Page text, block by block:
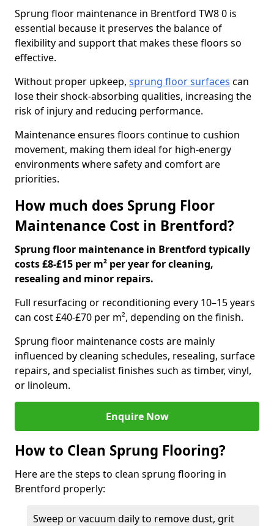
Sprung floor maintenance in Brentford TW8 0 is
essential because it preserves the balance of
flexibility and support that makes these floors so
effective.
Without proper upkeep, sprung floor surfaces can
lose their shock-absorbing qualities, increasing the
risk of injury and reducing performance.
Maintenance ensures floors continue to cushion
movement, making them ideal for high-energy
environments where safety and comfort are
priorities.
How much does Sprung Floor
Maintenance Cost in Brentford?
Sprung floor maintenance in Brentford typically
costs £8-£15 per m² per year for cleaning,
resealing and minor repairs.
Full resurfacing or reconditioning every 10–15 years
can cost £40-£70 per m², depending on the finish.
Sprung floor maintenance costs are mainly
influenced by cleaning schedules, resealing, surface
repairs, and specialist finishes such as timber, vinyl,
or linoleum.
Enquire Now
How to Clean Sprung Flooring?
Here are the steps to clean sprung flooring in
Brentford properly:
Sweep or vacuum daily to remove dust, grit